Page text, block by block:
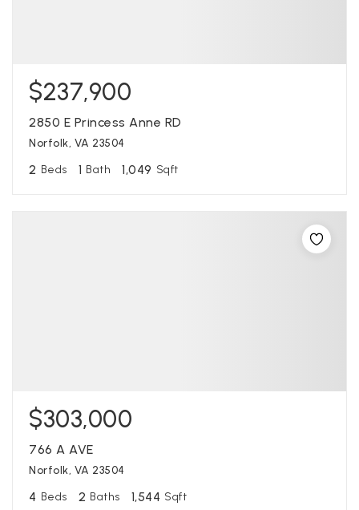
$237,900
2850 E Princess Anne RD
Norfolk, VA 23504
2 Beds 1 Bath 1,049 Sqft
$303,000
766 A AVE
Norfolk, VA 23504
4 Beds 2 Baths 1,544 Sqft